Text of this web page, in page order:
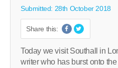
Submitted: 28th October 2018
Share this:
Today we visit Southall in
writer who has burst onto